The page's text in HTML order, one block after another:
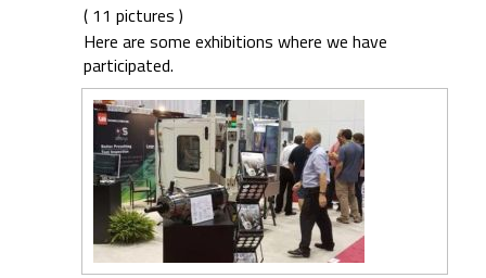
( 11 pictures )
Here are some exhibitions where we have
participated.